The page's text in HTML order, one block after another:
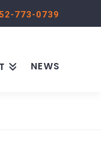
773-0739
NEWS